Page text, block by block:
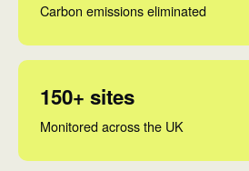
Carbon emissions eliminated
150+ sites
Monitored across the UK